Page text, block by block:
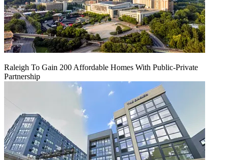
Raleigh To Gain 200 Affordable Homes With Public-Private
Partnership